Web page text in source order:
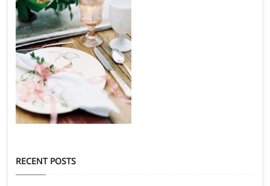
RECENT POSTS